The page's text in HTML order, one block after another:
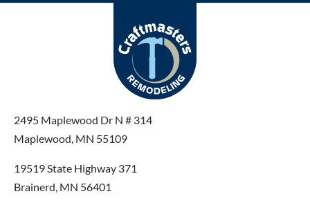
2495 Maplewood Dr N # 314
Maplewood, MN 55109
19519 State Highway 371
Brainerd, MN 56401